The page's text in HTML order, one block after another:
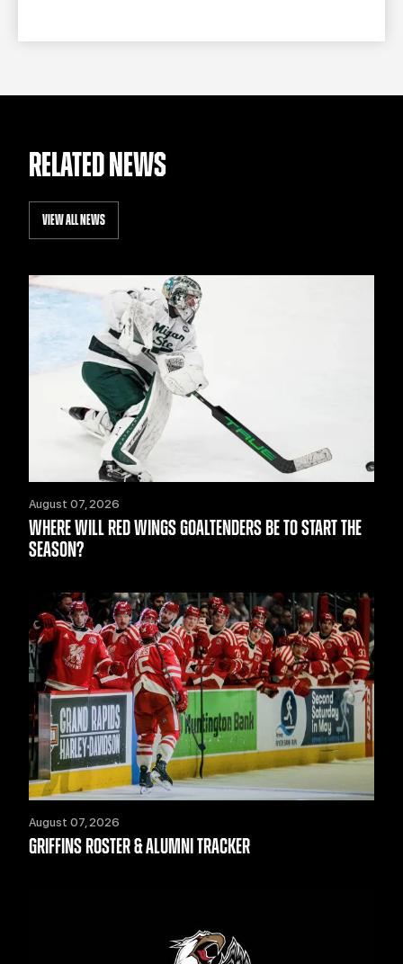
RELATED NEWS
VIEW ALL NEWS
August 07, 2026
WHERE WILL RED WINGS GOALTENDERS BE TO START THE
SEASON?
August 07, 2026
GRIFFINS ROSTER & ALUMNI TRACKER